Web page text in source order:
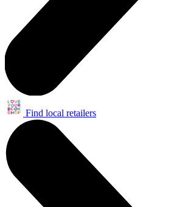
Find local retailers